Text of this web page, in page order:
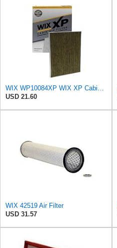
WIX WP10084XP WIX XP Cabin Air Filter Replacement, Triple-Layer Protection with Activated Carbon &
USD 21.60
WIX 42519 Air Filter
USD 31.57